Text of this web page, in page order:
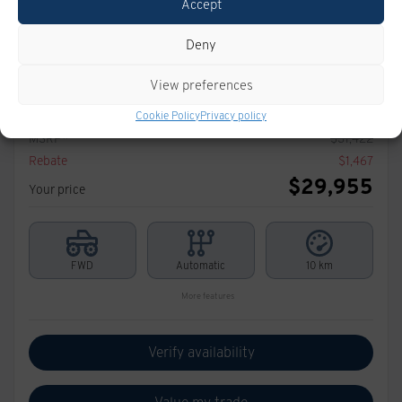
Accept
Deny
View preferences
Cookie PolicyPrivacy policy
– TRACTION AVANT 4 PORTES LT
MSRP* $31,422
Rebate
$1,467
Your price
$29,955
FWD Automatic 10 km
More features
Verify availability